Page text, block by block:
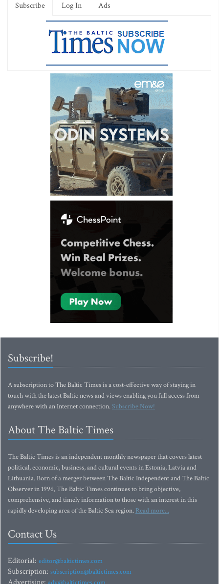
Subscribe Log In Ads
Subscribe!
A subscription to The Baltic Times is a cost-effective way of staying in
touch with the latest Baltic news and views enabling you full access from
anywhere with an Internet connection.Subscribe Now!
About The Baltic Times
The Baltic Times is an independent monthly newspaper that covers latest
political, economic, business, and cultural events in Estonia, Latvia and
Lithuania. Born of a merger between The Baltic Independent and The Baltic
Observer in 1996, The Baltic Times continues to bring objective,
comprehensive, and timely information to those with an interest in this
rapidly developing area of the Baltic Sea region. Read more...
Contact Us
Editorial: editor@baltictimes.com
Subscription: subscription@baltictimes.com